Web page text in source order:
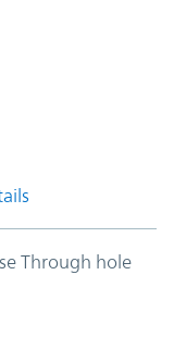
Through hole